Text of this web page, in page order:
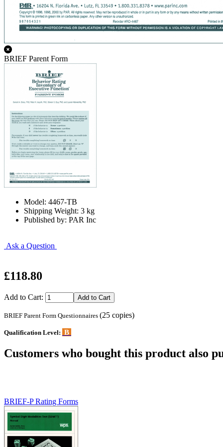
BRIEF Parent Form
Model: 4467-TB
Shipping Weight: 3 kg
Published by: PAR Inc
Ask a Question
£118.80
Add to Cart:
BRIEF Parent Form Questionnaires (25 copies)
Qualification Level: B
Customers who bought this product also
BRIEF-P Rating Forms